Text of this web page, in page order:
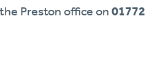
Preston office on 01772